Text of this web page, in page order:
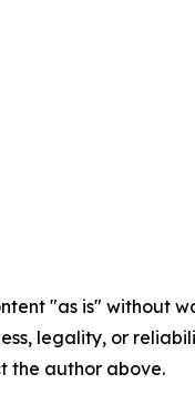
"as is"
legality, or
the author above.